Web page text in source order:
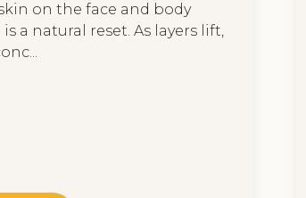
on the face and body
a natural reset. As layers lift,